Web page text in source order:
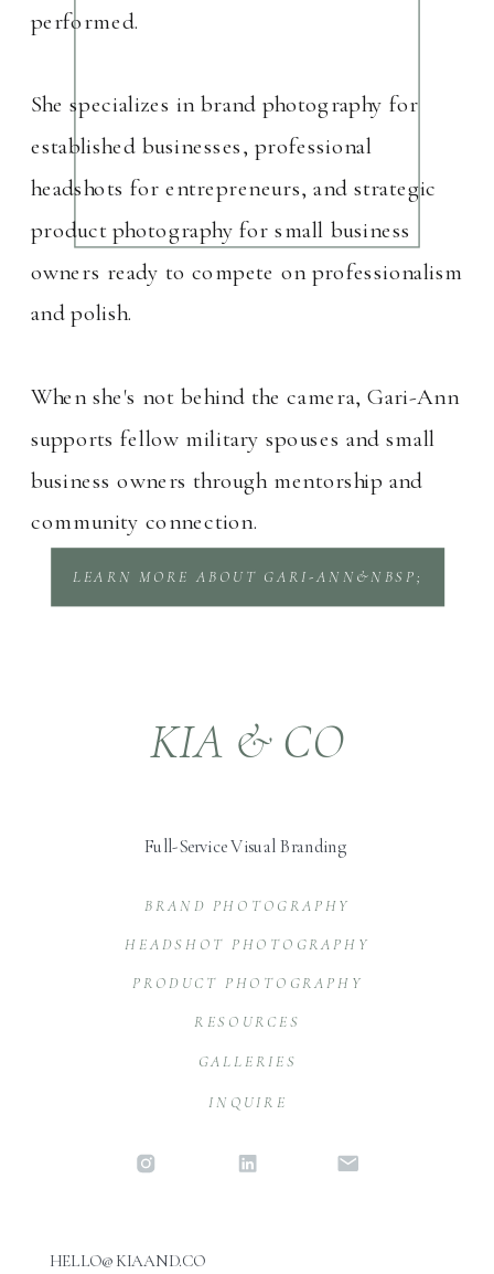
performed.
She specializes in brand photography for
established businesses, professional
headshots for entrepreneurs, and strategic
product photography for small business
owners ready to compete on professionalism
and polish.
When she's not behind the camera, Gari-Ann
supports fellow military spouses and small
business owners through mentorship and
community connection.
LEARN MORE ABOUT GARI-ANN&NBSP;
INQUIRE
GALLERIES
RESOURCES
PRODUCT PHOTOGRAPHY
BRAND PHOTOGRAPHY
KIA & CO
Full-Service Visual Branding
HELLO@KIAAND.CO
HEADSHOT PHOTOGRAPHY